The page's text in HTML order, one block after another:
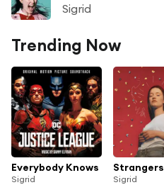
Sigrid
Trending Now
Everybody Knows
Sigrid
Strangers
Sigrid